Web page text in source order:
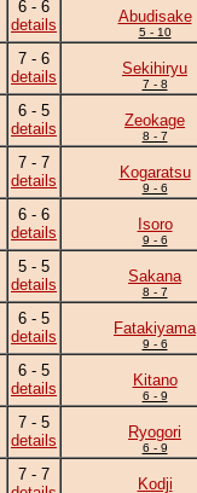
6 - 6
details
Abudisake
5 - 10
7 - 6
details
Sekihiryu
7 - 8
6 - 5
details
Zeokage
8 - 7
7 - 7
details
Kogaratsu
9 - 6
6 - 6
details
Isoro
9 - 6
5 - 5
details
Sakana
8 - 7
6 - 5
details
Fatakiyama
9 - 6
6 - 5
details
Kitano
6 - 9
7 - 5
details
Ryogori
6 - 9
7 - 7
Kodji